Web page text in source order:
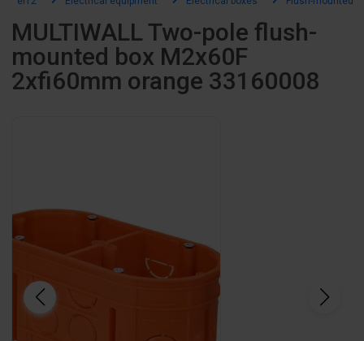
MULTIWALL Two-pole flush-
mounted box M2x60F
2xfi60mm orange 33160008